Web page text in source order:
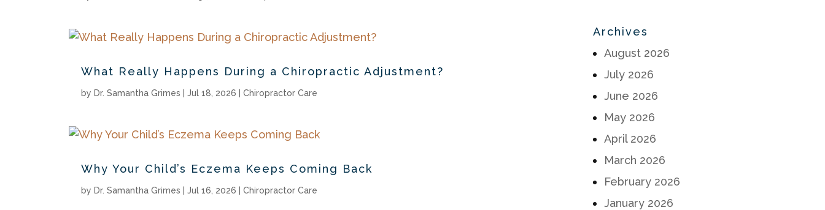
What Really Happens During a Chiropractic Adjustment?
by Dr. Samantha Grimes Jul 18, 2026 Chiropractor Care
Why Your Child’s Eczema Keeps Coming Back
by Dr. Samantha Grimes Jul 16, 2026 Chiropractor Care
Archives
August 2026
July 2026
June 2026
May 2026
April 2026
March 2026
February 2026
January 2026